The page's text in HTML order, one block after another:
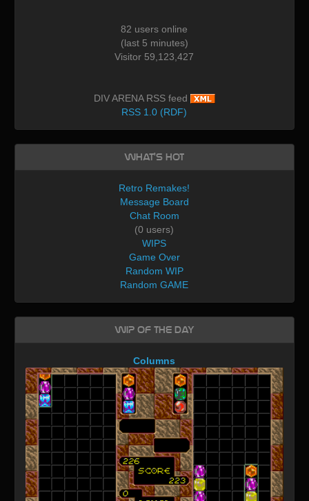
82 users online
(last 5 minutes)
Visitor 59,123,427
DIV ARENA RSS feed
RSS 1.0 (RDF)
What's Hot
Retro Remakes!
Message Board
Chat Room
(0 users)
WIPS
Game Over
Random WIP
Random GAME
WIP of the day
Columns